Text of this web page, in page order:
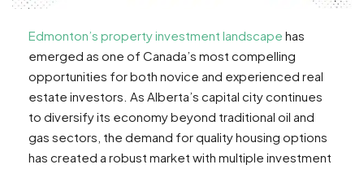
Edmonton’s property investment landscape has
emerged as one of Canada’s most compelling
opportunities for both novice and experienced real
estate investors. As Alberta’s capital city continues
to diversify its economy beyond traditional oil and
gas sectors, the demand for quality housing options
has created a robust market with multiple investment